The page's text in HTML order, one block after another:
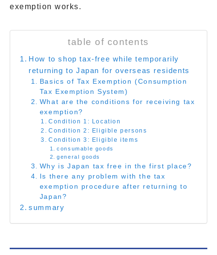
exemption works.
table of contents
How to shop tax-free while temporarily
returning to Japan for overseas residents
Basics of Tax Exemption (Consumption
Tax Exemption System)
What are the conditions for receiving tax
exemption?
Condition 1: Location
Condition 2: Eligible persons
Condition 3: Eligible items
consumable goods
general goods
Why is Japan tax free in the first place?
Is there any problem with the tax
exemption procedure after returning to
Japan?
summary